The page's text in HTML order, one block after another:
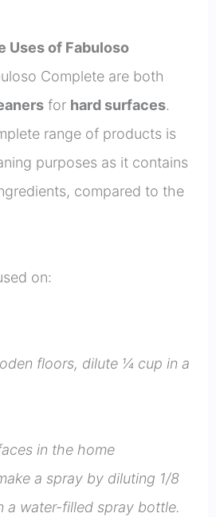
Uses of Fabuloso
Complete are both
for hard surfaces.
range of products is
purposes as it contains
compared to the
on:
floors, dilute ¼ cup in a
in the home
a spray by diluting 1/8
a water-filled spray bottle.